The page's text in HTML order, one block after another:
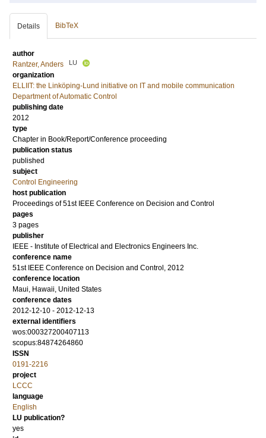
Details BibTeX
author
Rantzer, Anders
LU
organization
ELLIIT: the Linköping-Lund initiative on IT and mobile communication
Department of Automatic Control
publishing date
2012
type
Chapter in Book/Report/Conference proceeding
publication status
published
subject
Control Engineering
host publication
Proceedings of 51st IEEE Conference on Decision and Control
pages
3 pages
publisher
IEEE - Institute of Electrical and Electronics Engineers Inc.
conference name
51st IEEE Conference on Decision and Control, 2012
conference location
Maui, Hawaii, United States
conference dates
2012-12-10 - 2012-12-13
external identifiers
wos:000327200407113
scopus:84874264860
ISSN
0191-2216
project
LCCC
language
English
LU publication?
yes